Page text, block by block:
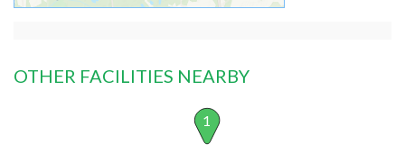
OTHER FACILITIES NEARBY
1